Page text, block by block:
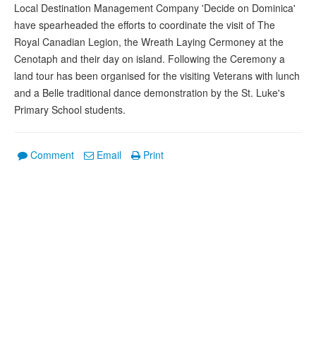
Local Destination Management Company 'Decide on Dominica'
have spearheaded the efforts to coordinate the visit of The
Royal Canadian Legion, the Wreath Laying Cermoney at the
Cenotaph and their day on island. Following the Ceremony a
land tour has been organised for the visiting Veterans with lunch
and a Belle traditional dance demonstration by the St. Luke's
Primary School students.
Comment Email Print